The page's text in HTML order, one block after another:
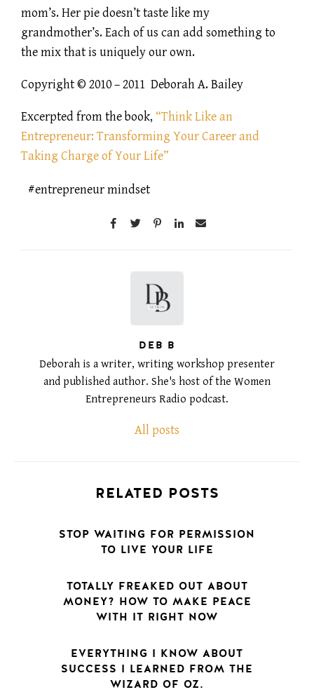
mom’s. Her pie doesn’t taste like my
grandmother’s. Each of us can add something to
the mix that is uniquely our own.
Copyright © 2010 – 2011 Deborah A. Bailey
Excerpted from the book, “Think Like an
Entrepreneur: Transforming Your Career and
Taking Charge of Your Life”
entrepreneur mindset
DEB B
Deborah is a writer, writing workshop presenter
and published author. She's host of the Women
Entrepreneurs Radio podcast.
All posts
RELATED POSTS
STOP WAITING FOR PERMISSION
TO LIVE YOUR LIFE
TOTALLY FREAKED OUT ABOUT
MONEY? HOW TO MAKE PEACE
WITH IT RIGHT NOW
EVERYTHING I KNOW ABOUT
SUCCESS I LEARNED FROM THE
WIZARD OF OZ.